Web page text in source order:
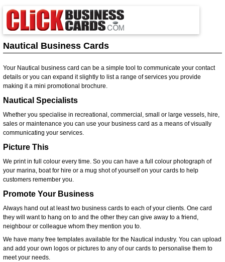
Nautical Business Cards
Your Nautical business card can be a simple tool to communicate your contact
details or you can expand it slightly to list a range of services you provide
making it a mini promotional brochure.
Nautical Specialists
Whether you specialise in recreational, commercial, small or large vessels, hire,
sales or maintenance you can use your business card as a means of visually
communicating your services.
Picture This
We print in full colour every time. So you can have a full colour photograph of
your marina, boat for hire or a mug shot of yourself on your cards to help
customers remember you.
Promote Your Business
Always hand out at least two business cards to each of your clients. One card
they will want to hang on to and the other they can give away to a friend,
neighbour or colleague whom they mention you to.
We have many free templates available for the Nautical industry. You can upload
and add your own logos or pictures to any of our cards to personalise them to
meet your needs.